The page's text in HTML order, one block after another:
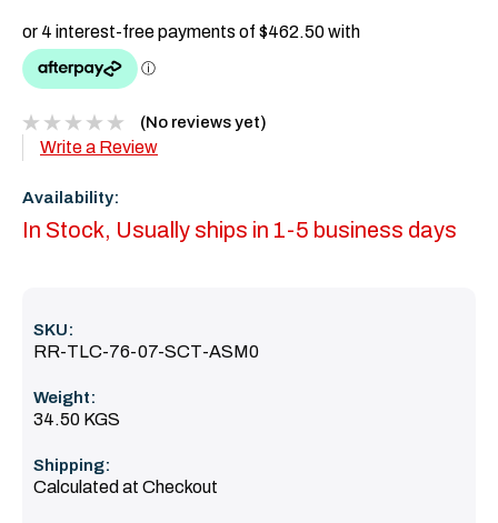
(No reviews yet)
Write a Review
Availability:
In Stock, Usually ships in 1-5 business days
SKU:
RR-TLC-76-07-SCT-ASM0
Weight:
34.50 KGS
Shipping:
Calculated at Checkout